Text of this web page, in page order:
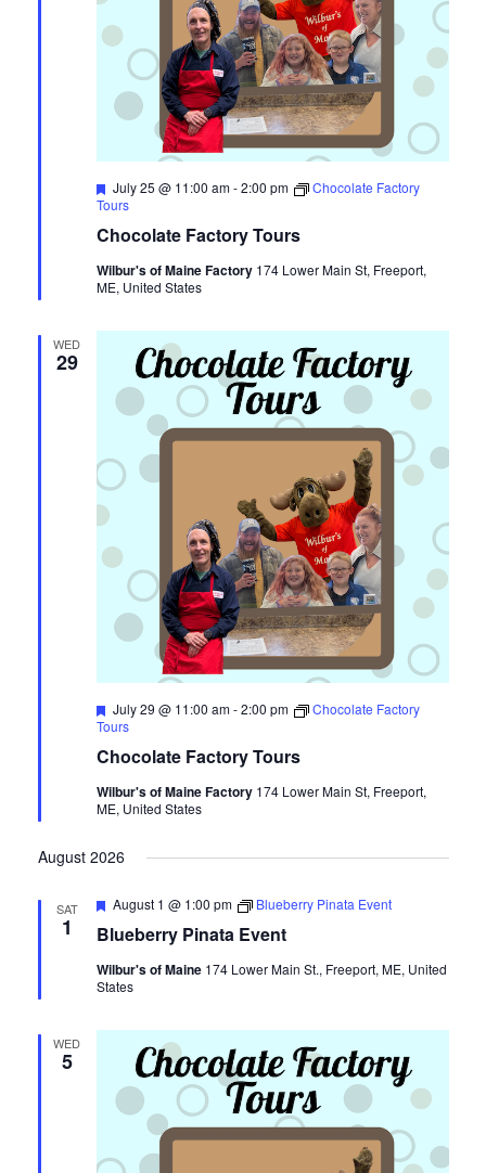
Chocolate Factory Tours
Featured
July 25 @ 11:00 am-2:00 pm
Chocolate Factory
Tours
Wilbur's of Maine Factory 174 Lower Main St, Freeport,
ME, United States
WED
29
Chocolate Factory Tours
Featured
July 29 @ 11:00 am-2:00 pm
Chocolate Factory
Tours
Wilbur's of Maine Factory 174 Lower Main St, Freeport,
ME, United States
August 2026
SAT
1 Blueberry Pinata Event
Featured
August 1 @ 1:00 pm Blueberry Pinata Event
Wilbur's of Maine 174 Lower Main St., Freeport, ME, United
States
WED
5